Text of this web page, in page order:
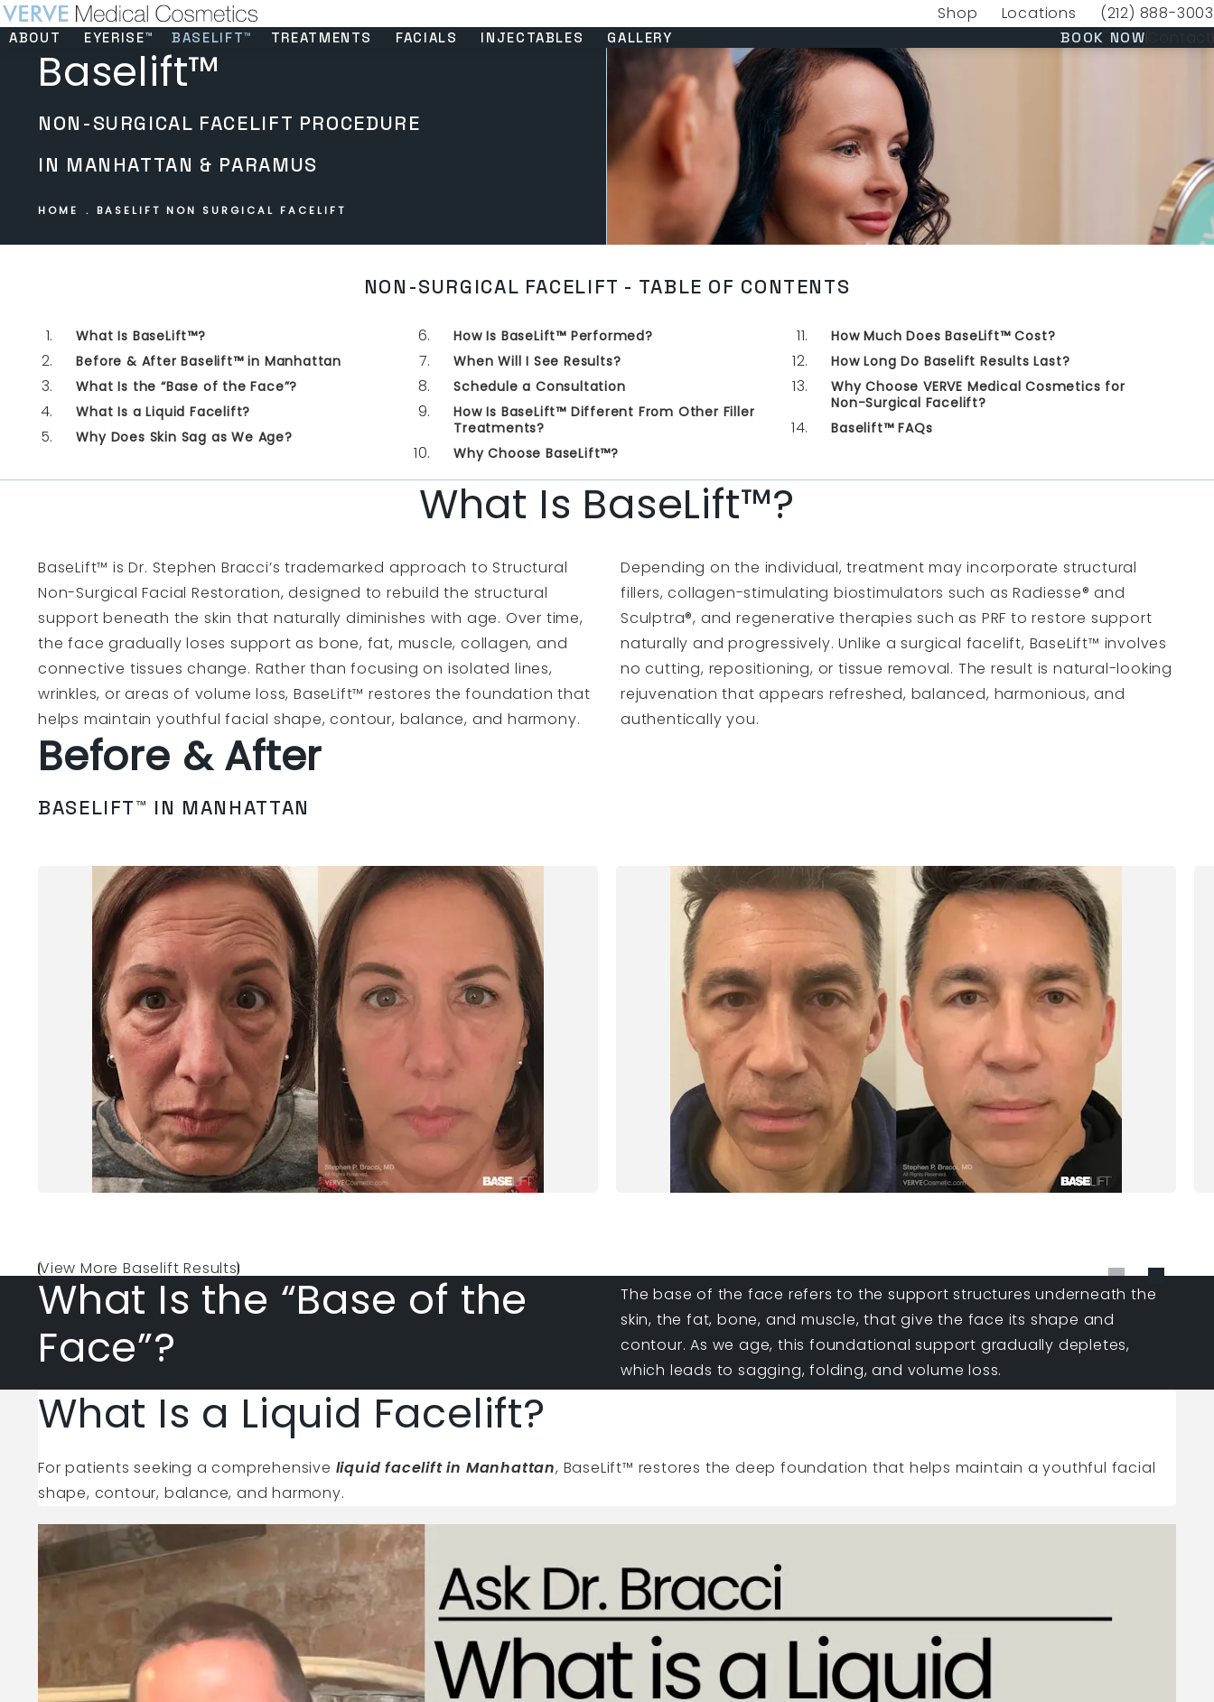
Shop
(opens in a new tab)
Locations Give VERVE
(212) 888-3003
ABOUT EYERISE™ BASELIFT™ TREATMENTS FACIALS INJECTABLES GALLERY BOOK NOW
Baselift™
NON-SURGICAL FACELIFT PROCEDURE
IN MANHATTAN & PARAMUS
HOME BASELIFT NON SURGICAL FACELIFT
NON-SURGICAL FACELIFT - TABLE OF CONTENTS
What Is BaseLift™?
Before & After Baselift™ in Manhattan
What Is the “Base of the Face”?
What Is a Liquid Facelift?
Why Does Skin Sag as We Age?
How Is BaseLift™ Performed?
When Will I See Results?
Schedule a Consultation
How Is BaseLift™ Different From Other Filler
Treatments?
Why Choose BaseLift™?
How Much Does BaseLift™ Cost?
How Long Do Baselift Results Last?
Why Choose VERVE Medical Cosmetics for
Non-Surgical Facelift?
Baselift™ FAQs
What Is BaseLift™?
BaseLift™ is Dr. Stephen Bracci’s trademarked approach to Structural
Non-Surgical Facial Restoration, designed to rebuild the structural
support beneath the skin that naturally diminishes with age. Over time,
the face gradually loses support as bone, fat, muscle, collagen, and
connective tissues change. Rather than focusing on isolated lines,
wrinkles, or areas of volume loss, BaseLift™ restores the foundation that
helps maintain youthful facial shape, contour, balance, and harmony.
Depending on the individual, treatment may incorporate structural
fillers, collagen-stimulating biostimulators such asRadiesse® and
Sculptra®, and regenerative therapies such as PRF to restore support
naturally and progressively. Unlike a surgical facelift, BaseLift™ involves
no cutting, repositioning, or tissue removal. The result is natural-looking
rejuvenation that appears refreshed, balanced, harmonious, and
authentically you.
Before & After
BASELIFT™ IN MANHATTAN
View More Baselift Results
What Is the “Base of the
Face”?
The base of the face refers to the support structures underneath the
skin, the fat, bone, and muscle, that give the face its shape and
contour. As we age, this foundational support gradually depletes,
which leads to sagging, folding, and volume loss.
What Is a Liquid Facelift?
For patients seeking a comprehensive liquid facelift in Manhattan, BaseLift™ restores the deep foundation that helps maintain a youthful facial
shape, contour, balance, and harmony.